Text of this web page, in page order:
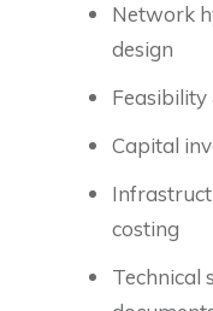
Network
design
Feasibility
Capital
costing
Technical